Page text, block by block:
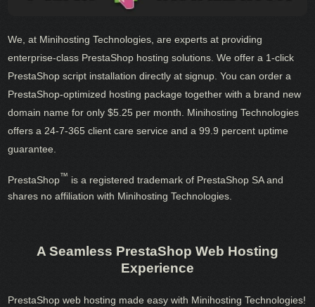
We, at Minihosting Technologies, are experts at providing
enterprise-class PrestaShop hosting solutions. We offer a 1-click
PrestaShop script installation directly at signup. You can order a
PrestaShop-optimized hosting package together with a brand new
domain name for only $5.25 per month. Minihosting Technologies
offers a 24-7-365 client care service and a 99.9 percent uptime
guarantee.
PrestaShop™ is a registered trademark of PrestaShop SA and
shares no affiliation with Minihosting Technologies.
A Seamless PrestaShop Web Hosting
Experience
PrestaShop web hosting made easy with Minihosting Technologies!